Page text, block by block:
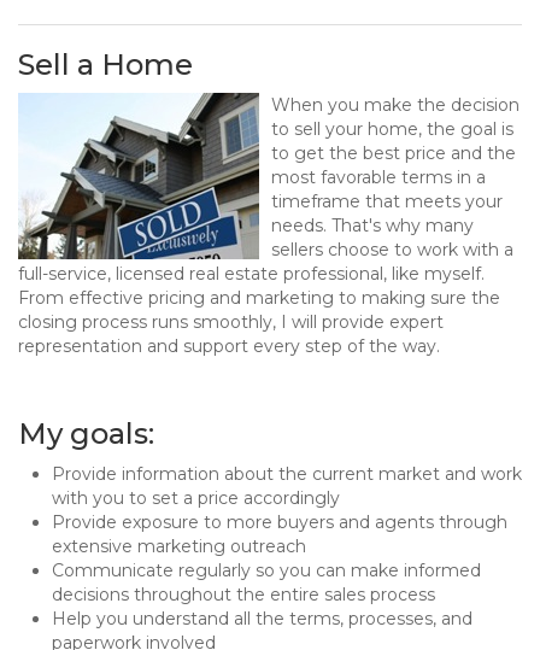
Sell a Home
When you make the decision
to sell your home, the goal is
to get the best price and the
most favorable terms in a
timeframe that meets your
needs. That's why many
sellers choose to work with a
full-service, licensed real estate professional, like myself.
From effective pricing and marketing to making sure the
closing process runs smoothly, I will provide expert
representation and support every step of the way.
My goals:
Provide information about the current market and work
with you to set a price accordingly
Provide exposure to more buyers and agents through
extensive marketing outreach
Communicate regularly so you can make informed
decisions throughout the entire sales process
Help you understand all the terms, processes, and
paperwork involved